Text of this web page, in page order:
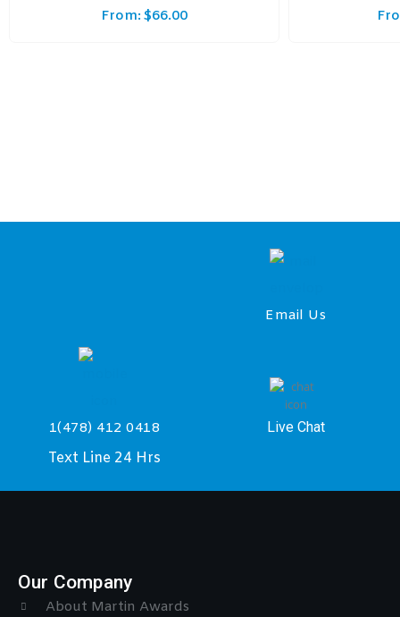
From: $66.00
Email Us
1(478) 412 0418
Text Line 24 Hrs
Live Chat
Our Company
About Martin Awards